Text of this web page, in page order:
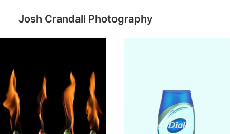
Josh Crandall Photography